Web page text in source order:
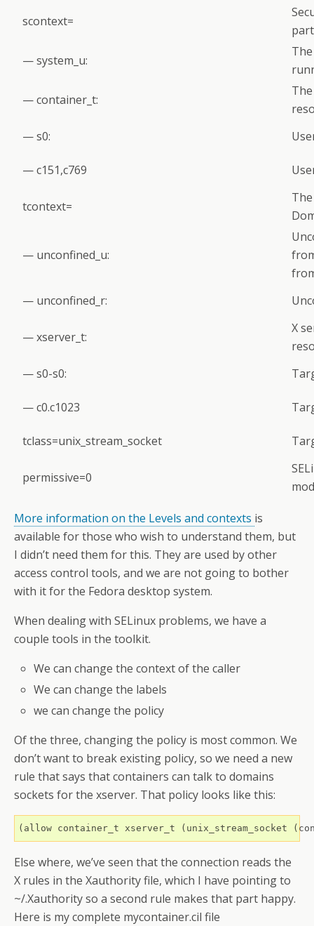
scontext=
— system_u:
— container_t:
— s0:
— c151,c769
tcontext=
— unconfined_u:
— unconfined_r:
— xserver_t:
X
— s0-s0:
— c0.c1023
tclass=unix_stream_socket
permissive=0
More information on the Levels and contexts is
available for those who wish to understand them, but
I didn’t need them for this. They are used by other
access control tools, and we are not going to bother
with it for the Fedora desktop system.
When dealing with SELinux problems, we have a
couple tools in the toolkit.
We can change the context of the caller
We can change the labels
we can change the policy
Of the three, changing the policy is most common. We
don’t want to break existing policy, so we need a new
rule that says that containers can talk to domains
sockets for the xserver. That policy looks like this:
Else where, we’ve seen that the connection reads the
X rules in the Xauthority file, which I have pointing to
~/.Xauthority so a second rule makes that part happy.
Here is my complete mycontainer.cil file